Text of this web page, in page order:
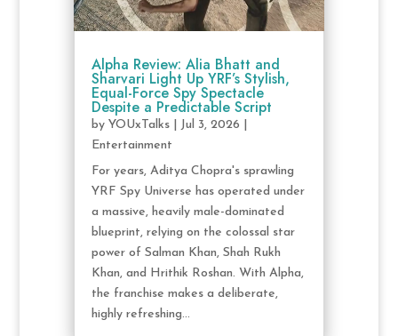
Alpha Review: Alia Bhatt and
Sharvari Light Up YRF’s Stylish,
Equal-Force Spy Spectacle
Despite a Predictable Script
by YOUxTalks| Jul 3, 2026
Entertainment
For years, Aditya Chopra's sprawling
YRF Spy Universe has operated under
a massive, heavily male-dominated
blueprint, relying on the colossal star
power of Salman Khan, Shah Rukh
Khan, and Hrithik Roshan. With Alpha,
the franchise makes a deliberate,
highly refreshing...